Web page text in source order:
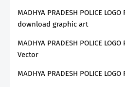
MADHYA PRADESH POLICE
download graphic art
MADHYA PRADESH POLICE
Vector
MADHYA PRADESH POLICE